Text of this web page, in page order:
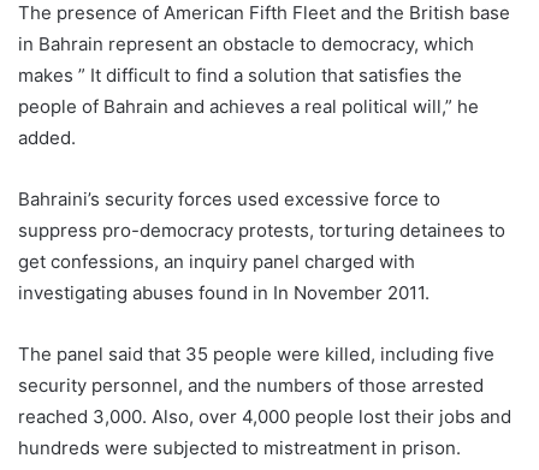
The presence of American Fifth Fleet and the British base
in Bahrain represent an obstacle to democracy, which
makes ” It difficult to find a solution that satisfies the
people of Bahrain and achieves a real political will,” he
added.
Bahraini’s security forces used excessive force to
suppress pro-democracy protests, torturing detainees to
get confessions, an inquiry panel charged with
investigating abuses found in In November 2011.
The panel said that 35 people were killed, including five
security personnel, and the numbers of those arrested
reached 3,000. Also, over 4,000 people lost their jobs and
hundreds were subjected to mistreatment in prison.